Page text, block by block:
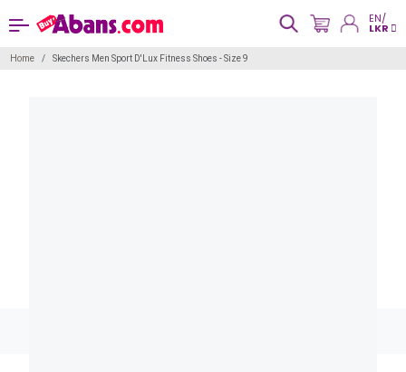
EN/
LKR
Home Skechers Men Sport D'Lux Fitness Shoes - Size 9